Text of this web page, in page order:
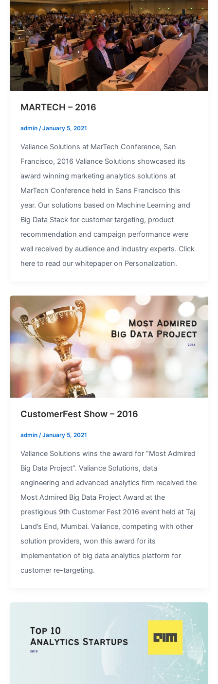
MARTECH – 2016
admin /January 5, 2021
Valiance Solutions at MarTech Conference, San
Francisco, 2016 Valiance Solutions showcased its
award winning marketing analytics solutions at
MarTech Conference held in Sans Francisco this
year. Our solutions based on Machine Learning and
Big Data Stack for customer targeting, product
recommendation and campaign performance were
well received by audience and industry experts. Click
here to read our whitepaper on Personalization.
CustomerFest Show – 2016
admin /January 5, 2021
Valiance Solutions wins the award for “Most Admired
Big Data Project”. Valiance Solutions, data
engineering and advanced analytics firm received the
Most Admired Big Data Project Award at the
prestigious 9th Customer Fest 2016 event held at Taj
Land’s End, Mumbai. Valiance, competing with other
solution providers, won this award for its
implementation of big data analytics platform for
customer re-targeting.